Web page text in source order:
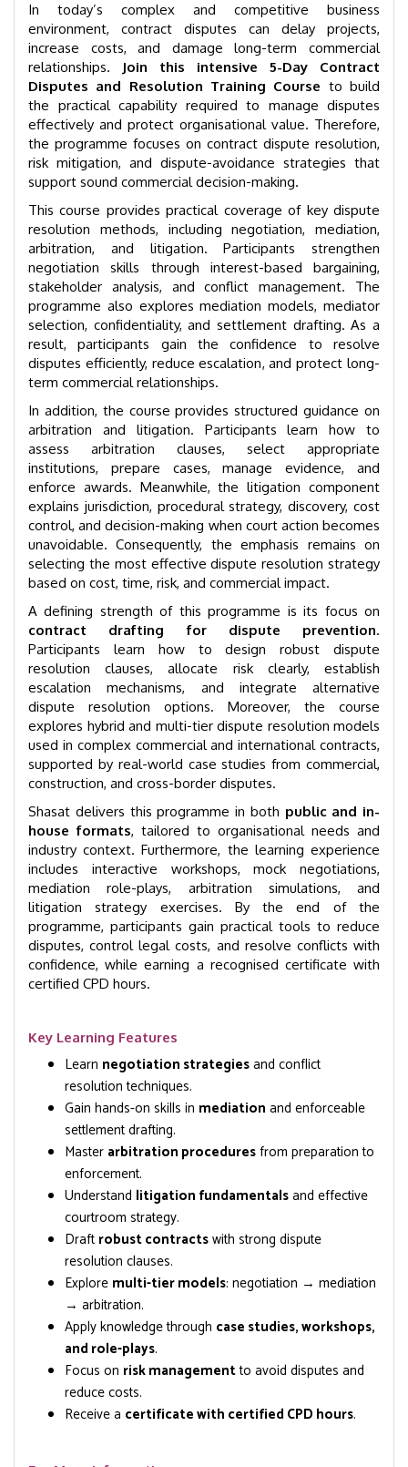
In today’s complex and competitive business
environment, contract disputes can delay projects,
increase costs, and damage long-term commercial
relationships.
Join this intensive 5-Day Contract
Disputes and Resolution Training Course to build
the practical capability required to manage disputes
effectively and protect organisational value. Therefore,
the programme focuses on contract dispute resolution,
risk mitigation, and dispute-avoidance strategies that
support sound commercial decision-making.
This course provides practical coverage of key dispute
resolution methods, including negotiation, mediation,
arbitration, and litigation. Participants strengthen
negotiation skills through interest-based bargaining,
stakeholder analysis, and conflict management. The
programme also explores mediation models, mediator
selection, confidentiality, and settlement drafting. As a
result, participants gain the confidence to resolve
disputes efficiently, reduce escalation, and protect long-
term commercial relationships.
In addition, the course provides structured guidance on
arbitration and litigation. Participants learn how to
assess arbitration clauses, select appropriate
institutions, prepare cases, manage evidence, and
enforce awards. Meanwhile, the litigation component
explains jurisdiction, procedural strategy, discovery, cost
control, and decision-making when court action becomes
unavoidable. Consequently, the emphasis remains on
selecting the most effective dispute resolution strategy
based on cost, time, risk, and commercial impact.
A defining strength of this programme is its focus on
contract drafting for dispute prevention.
Participants learn how to design robust dispute
resolution clauses, allocate risk clearly, establish
escalation mechanisms, and integrate alternative
dispute resolution options. Moreover, the course
explores hybrid and multi-tier dispute resolution models
used in complex commercial and international contracts,
supported by real-world case studies from commercial,
construction, and cross-border disputes.
Shasat delivers this programme in both public and in-
house formats, tailored to organisational needs and
industry context. Furthermore, the learning experience
includes interactive workshops, mock negotiations,
mediation role-plays, arbitration simulations, and
litigation strategy exercises. By the end of the
programme, participants gain practical tools to reduce
disputes, control legal costs, and resolve conflicts with
confidence, while earning a recognised certificate with
certified CPD hours.
Key Learning Features
Learn negotiation strategiesand conflict
resolution techniques.
Gain hands-on skills in mediation and enforceable
settlement drafting.
Master arbitration proceduresfrom preparation to
enforcement.
Understand litigation fundamentalsand effective
courtroom strategy.
Draft robust contractswith strong dispute
resolution clauses.
Explore multi-tier models: negotiation → mediation
→ arbitration.
Apply knowledge through case studies, workshops,
and role-plays.
Focus on risk managementto avoid disputes and
reduce costs.
Receive a certificate with certified CPD hours.